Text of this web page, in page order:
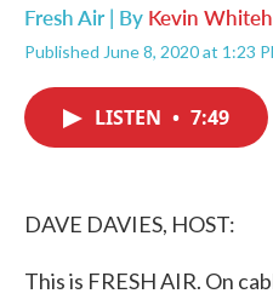
Fresh Air | By Kevin
Published June 8, 2020 at 1:23
LISTEN • 7:49
DAVE DAVIES, HOST:
This is FRESH AIR. On